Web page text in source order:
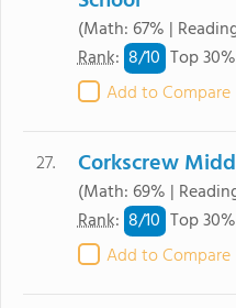
(Math: 67% |
Rank: 8/10 Top 30%
Add to Compare
27. Corkscrew
(Math: 69% |
Rank: 8/10 Top 30%
Add to Compare